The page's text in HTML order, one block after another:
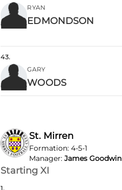
RYAN
EDMONDSON
43.
GARY
WOODS
St. Mirren
Formation:4-5-1
Manager: James Goodwin
Starting XI
1.